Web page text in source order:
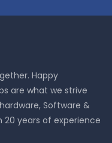
Happy
are what we strive
Software &
20 years of experience